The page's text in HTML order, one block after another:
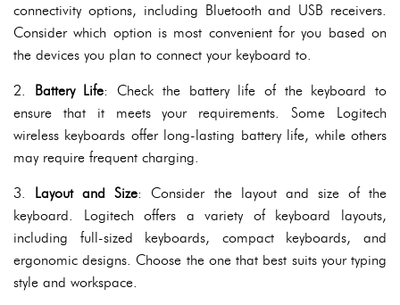
connectivity options, including Bluetooth and USB receivers.
Consider which option is most convenient for you based on
the devices you plan to connect your keyboard to.
2. Battery Life: Check the battery life of the keyboard to
ensure that it meets your requirements. Some Logitech
wireless keyboards offer long-lasting battery life, while others
may require frequent charging.
3. Layout and Size: Consider the layout and size of the
keyboard. Logitech offers a variety of keyboard layouts,
including full-sized keyboards, compact keyboards, and
ergonomic designs. Choose the one that best suits your typing
style and workspace.